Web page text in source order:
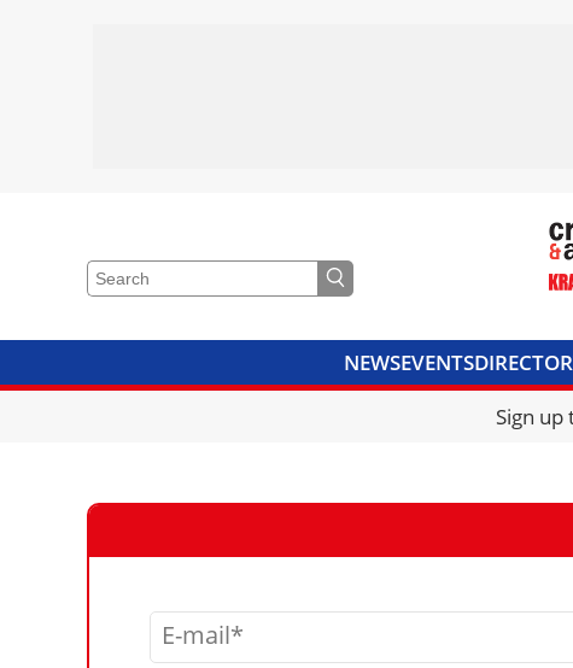
NEWSEVENTS
CRANES
Sign
E-mail